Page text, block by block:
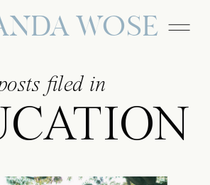
WOSE
filed in